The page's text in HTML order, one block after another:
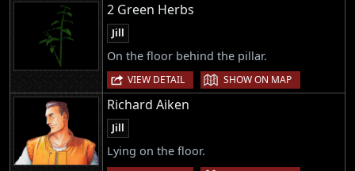
2 Green Herbs
Jill
On the floor behind the pillar.
VIEW DETAIL | SHOW ON MAP
Richard Aiken
Jill
Lying on the floor.